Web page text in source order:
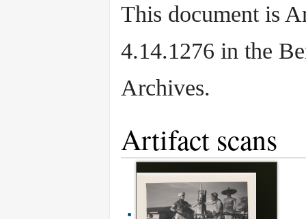
This document is
4.14.1276 in the
Archives.
Artifact scans